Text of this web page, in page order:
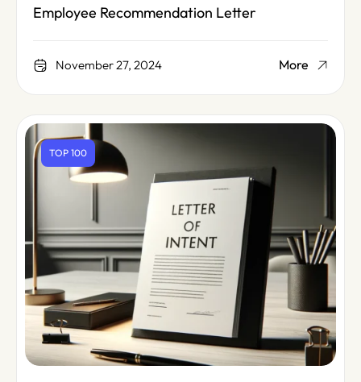
Employee Recommendation Letter
November 27, 2024 More
TOP 100